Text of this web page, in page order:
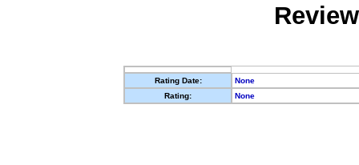
Rating Date:
None
Rating:
None